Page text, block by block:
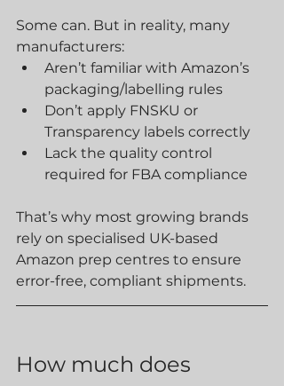
Some can. But in reality, many
manufacturers:
Aren’t familiar with Amazon’s
packaging/labelling rules
Don’t apply FNSKU or
Transparency labels correctly
Lack the quality control
required for FBA compliance
That’s why most growing brands
rely on specialised UK-based
Amazon prep centres to ensure
error-free, compliant shipments.
How much does